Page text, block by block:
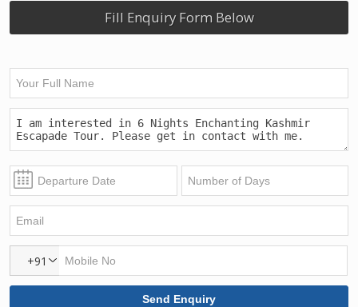
Fill Enquiry Form Below
+91